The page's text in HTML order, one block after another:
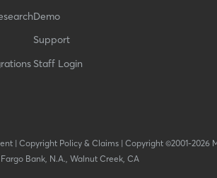
Demo
Support
Staff Login
| Copyright Policy & Claims| Copyright ©2001-2026
Bank, N.A., Walnut Creek, CA